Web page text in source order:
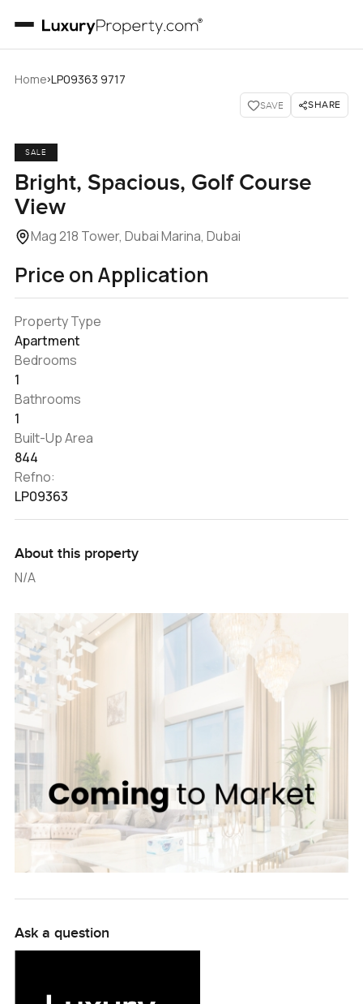
Home›LP09363 9717
SAVE SHARE
SALE
Bright, Spacious, Golf Course
View
Mag 218 Tower, Dubai Marina, Dubai
Price on Application
Property Type
Apartment
Bedrooms
1
Bathrooms
1
Built-Up Area
844
Refno:
LP09363
About this property
N/A
Ask a question